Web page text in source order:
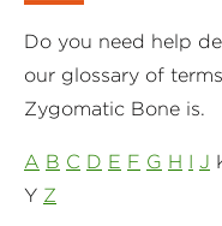
Do you need help
our glossary of
Zygomatic Bone is.
A B C D E F G H I J
Y Z